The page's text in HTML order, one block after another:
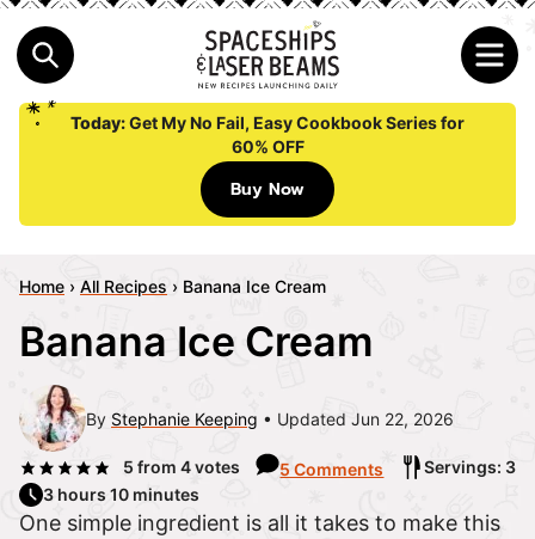
Today:Get My No Fail, Easy Cookbook Series for
60% OFF
Buy Now
Home › All Recipes › Banana Ice Cream
Banana Ice Cream
By Stephanie Keeping Updated Jun 22, 2026
5 from 4votes 5 Comments
Servings: 3
3 hours 10 minutes
One simple ingredient is all it takes to make this